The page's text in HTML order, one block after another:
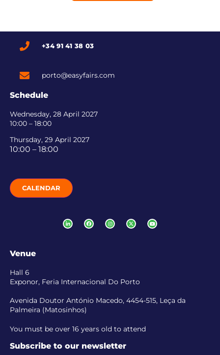
+34 91 41 38 03
porto@easyfairs.com
Schedule
Wednesday, 28 April 2027
10:00 – 18:00
Thursday, 29 April 2027
10:00 – 18:00
CALENDAR
Venue
Hall 6
Exponor, Feria Internacional Do Porto
Avenida Doutor António Macedo, 4454-515, Leça da
Palmeira (Matosinhos)
You must be over 16 years old to attend
Subscribe to our newsletter